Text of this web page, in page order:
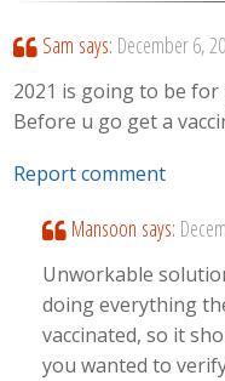
Sam says: December 6,
2021 is going to be
Before u go get a
Report comment
Mansoon says:
Unworkable
doing everything
vaccinated, so it
you wanted to